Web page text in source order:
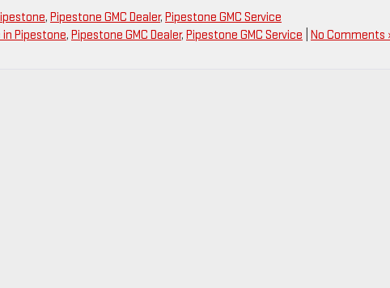
, Pipestone GMC Dealer, Pipestone GMC Service
in Pipestone, Pipestone GMC Dealer, Pipestone GMC Service No Comments